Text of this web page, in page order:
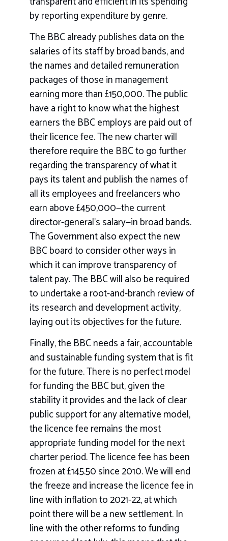
by reporting expenditure by genre.
The BBC already publishes data on the
salaries of its staff by broad bands, and
the names and detailed remuneration
packages of those in management
earning more than £150,000. The public
have a right to know what the highest
earners the BBC employs are paid out of
their licence fee. The new charter will
therefore require the BBC to go further
regarding the transparency of what it
pays its talent and publish the names of
all its employees and freelancers who
earn above £450,000—the current
director-general’s salary—in broad bands.
The Government also expect the new
BBC board to consider other ways in
which it can improve transparency of
talent pay. The BBC will also be required
to undertake a root-and-branch review of
its research and development activity,
laying out its objectives for the future.
Finally, the BBC needs a fair, accountable
and sustainable funding system that is fit
for the future. There is no perfect model
for funding the BBC but, given the
stability it provides and the lack of clear
public support for any alternative model,
the licence fee remains the most
appropriate funding model for the next
charter period. The licence fee has been
frozen at £145.50 since 2010. We will end
the freeze and increase the licence fee in
line with inflation to 2021-22, at which
point there will be a new settlement. In
line with the other reforms to funding